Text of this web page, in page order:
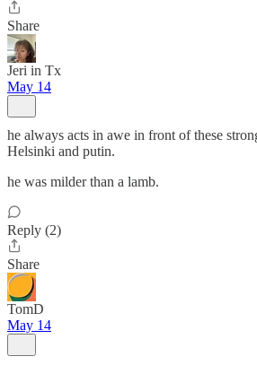
Share
Jeri in Tx
May 14
he always acts in awe in front of these
Helsinki and putin.
he was milder than a lamb.
Reply (2)
Share
TomD
May 14